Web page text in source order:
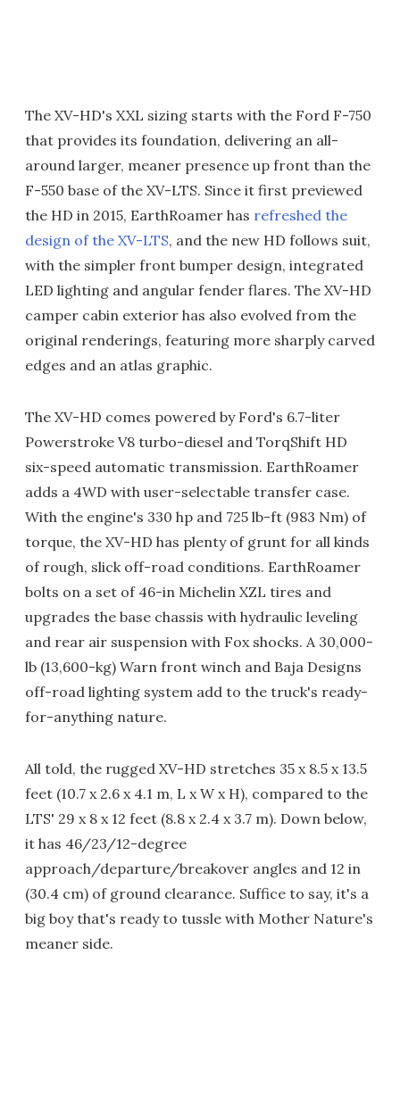
The XV-HD's XXL sizing starts with the Ford F-750
that provides its foundation, delivering an all-
around larger, meaner presence up front than the
F-550 base of the XV-LTS. Since it first previewed
the HD in 2015, EarthRoamer has refreshed the
design of the XV-LTS, and the new HD follows suit,
with the simpler front bumper design, integrated
LED lighting and angular fender flares. The XV-HD
camper cabin exterior has also evolved from the
original renderings, featuring more sharply carved
edges and an atlas graphic.
The XV-HD comes powered by Ford's 6.7-liter
Powerstroke V8 turbo-diesel and TorqShift HD
six-speed automatic transmission. EarthRoamer
adds a 4WD with user-selectable transfer case.
With the engine's 330 hp and 725 lb-ft (983 Nm) of
torque, the XV-HD has plenty of grunt for all kinds
of rough, slick off-road conditions. EarthRoamer
bolts on a set of 46-in Michelin XZL tires and
upgrades the base chassis with hydraulic leveling
and rear air suspension with Fox shocks. A 30,000-
lb (13,600-kg) Warn front winch and Baja Designs
off-road lighting system add to the truck's ready-
for-anything nature.
All told, the rugged XV-HD stretches 35 x 8.5 x 13.5
feet (10.7 x 2.6 x 4.1 m, L x W x H), compared to the
LTS' 29 x 8 x 12 feet (8.8 x 2.4 x 3.7 m). Down below,
it has 46/23/12-degree
approach/departure/breakover angles and 12 in
(30.4 cm) of ground clearance. Suffice to say, it's a
big boy that's ready to tussle with Mother Nature's
meaner side.